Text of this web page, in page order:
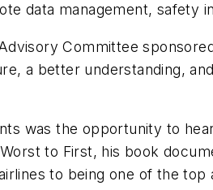
data management, safety
Advisory Committee
a better understanding,
was the opportunity to
to First, his book
to being one of the top